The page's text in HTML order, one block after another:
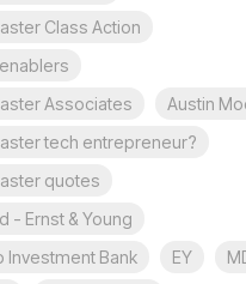
Class Action
Associates
Austin
tech entrepreneur?
quotes
- Ernst & Young
Investment Bank
EY